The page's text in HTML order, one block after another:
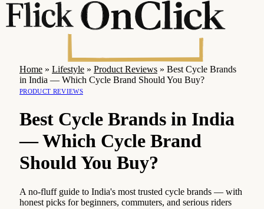
Home » Lifestyle » Product Reviews » Best Cycle Brands
in India — Which Cycle Brand Should You Buy?
PRODUCT REVIEWS
Best Cycle Brands in India
— Which Cycle Brand
Should You Buy?
A no-fluff guide to India's most trusted cycle brands — with
honest picks for beginners, commuters, and serious riders